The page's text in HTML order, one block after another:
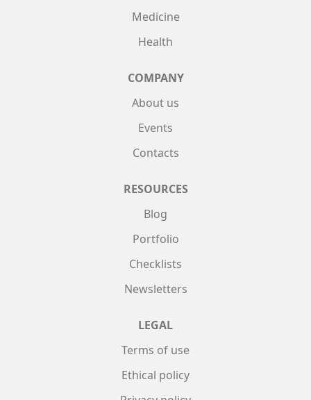
Medicine
Health
COMPANY
About us
Events
Contacts
RESOURCES
Blog
Portfolio
Checklists
Newsletters
LEGAL
Terms of use
Ethical policy